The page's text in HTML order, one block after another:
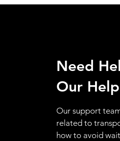
Need
Our
Our support
related to
how to avoid